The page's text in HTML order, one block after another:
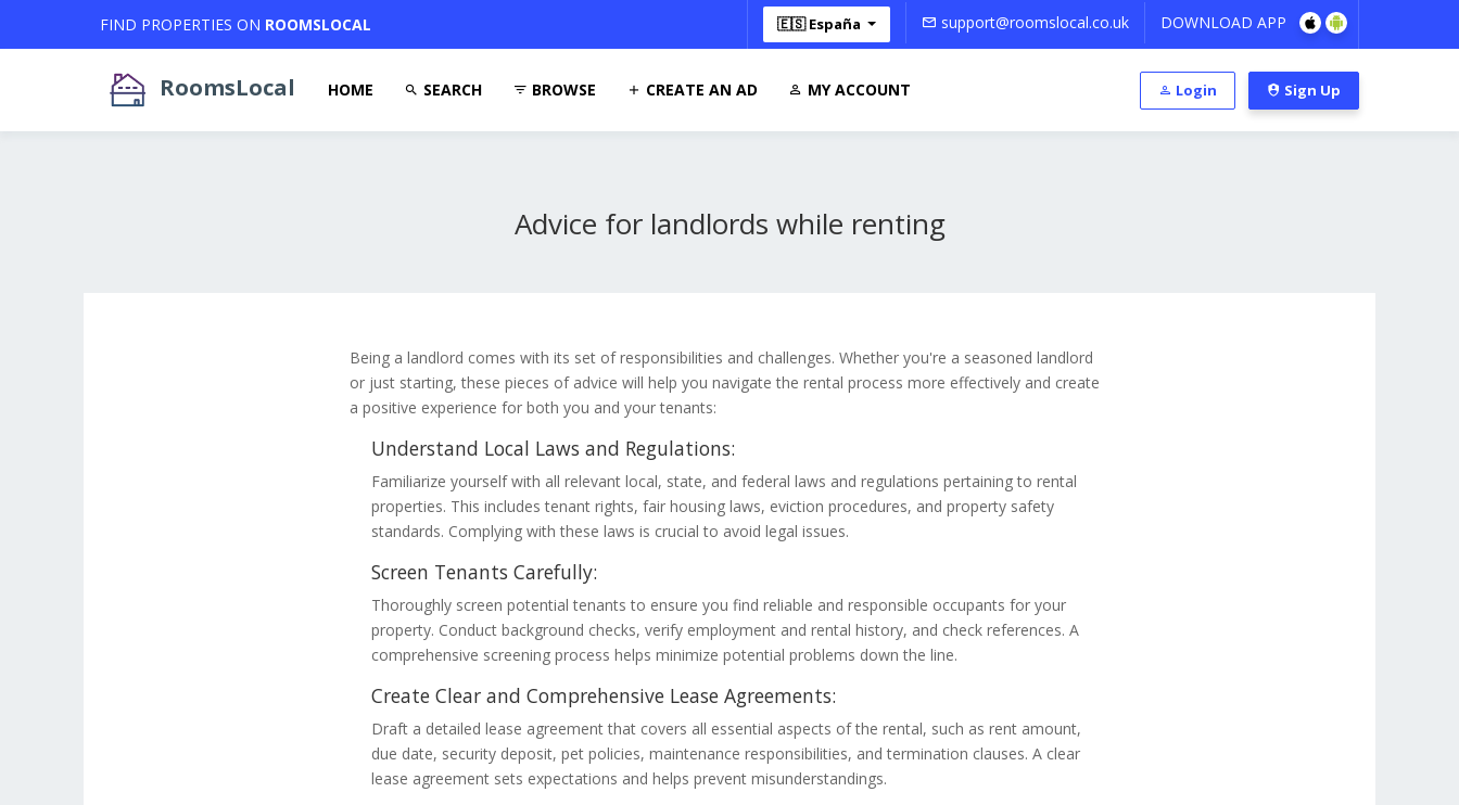
FIND PROPERTIES ON ROOMSLOCAL 🇪🇸 España support@roomslocal.co.uk DOWNLOAD APP
RoomsLocal HOME SEARCH BROWSE CREATE AN AD MY ACCOUNT Login Sign Up
Advice for landlords while renting
Being a landlord comes with its set of responsibilities and challenges. Whether you're a seasoned landlord
or just starting, these pieces of advice will help you navigate the rental process more effectively and create
a positive experience for both you and your tenants:
Understand Local Laws and Regulations:
Familiarize yourself with all relevant local, state, and federal laws and regulations pertaining to rental
properties. This includes tenant rights, fair housing laws, eviction procedures, and property safety
standards. Complying with these laws is crucial to avoid legal issues.
Screen Tenants Carefully:
Thoroughly screen potential tenants to ensure you find reliable and responsible occupants for your
property. Conduct background checks, verify employment and rental history, and check references. A
comprehensive screening process helps minimize potential problems down the line.
Create Clear and Comprehensive Lease Agreements:
Draft a detailed lease agreement that covers all essential aspects of the rental, such as rent amount,
due date, security deposit, pet policies, maintenance responsibilities, and termination clauses. A clear
lease agreement sets expectations and helps prevent misunderstandings.